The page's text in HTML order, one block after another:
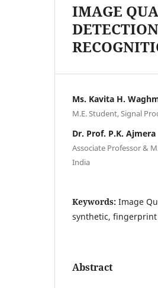
IMAGE
Ms. Kavita H.
M.E. Student, Signal
Dr. Prof. P.K. Ajmera
Associate Professor &
India
Keywords: Image
synthetic,
Abstract